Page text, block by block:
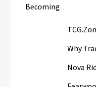
Becoming
Why
Nova